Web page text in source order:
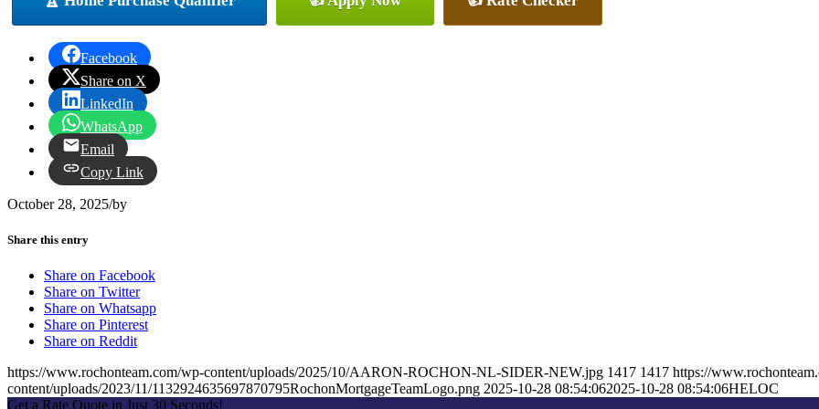
Facebook
Share on X
LinkedIn
WhatsApp
Email
Copy Link
October 28, 2025/by
Share this entry
Share on Facebook
Share on Twitter
Share on Whatsapp
Share on Pinterest
Share on Reddit
https://www.rochonteam.com/wp-content/uploads/2025/10/AARON-ROCHON-NL-SIDER-NEW.jpg 1417 1417 https://
content/uploads/2023/11/1132924635697870795RochonMortgageTeamLogo.png 2025-10-28 08:54:062025-10-28 08:54:06HELOC
Get a Rate Quote in Just 30 Seconds!